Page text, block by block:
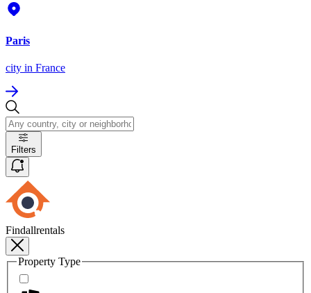
Paris
city in France
Filters
Findallrentals
Property Type